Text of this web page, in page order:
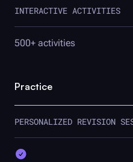
INTERACTIVE ACTIVITIES
500+ activities
Practice
PERSONALIZED REVISION